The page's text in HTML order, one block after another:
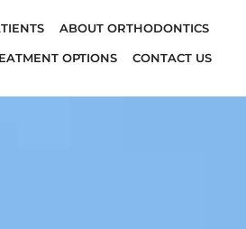
ABOUT ORTHODONTICS
OPTIONS CONTACT US